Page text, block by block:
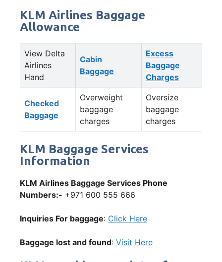
KLM Airlines Baggage
Allowance
View Delta
Airlines
Hand
Cabin
Baggage
Excess
Baggage
Charges
Checked
Baggage
Overweight
baggage
charges
Oversize
baggage
charges
KLM Baggage Services
Information
KLM Airlines Baggage Services Phone
Numbers:- +971 600 555 666
Inquiries For baggage: Click Here
Baggage lost and found: Visit Here